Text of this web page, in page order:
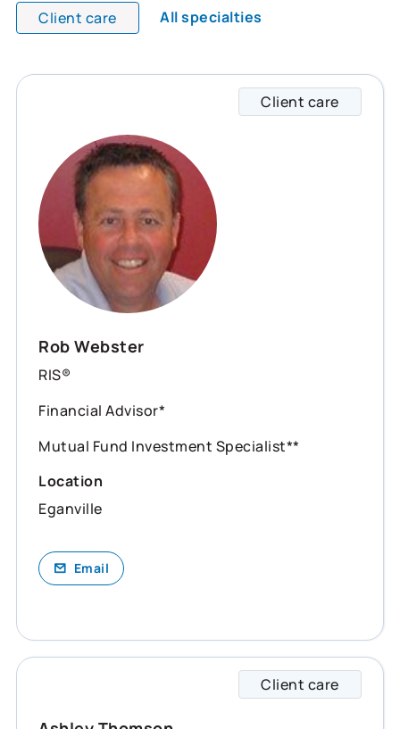
Client care All specialties
All team members are showing and displaying
Client care
Rob Webster
RIS®
Financial Advisor*
Mutual Fund Investment Specialist**
Location
Eganville
Email
Client care